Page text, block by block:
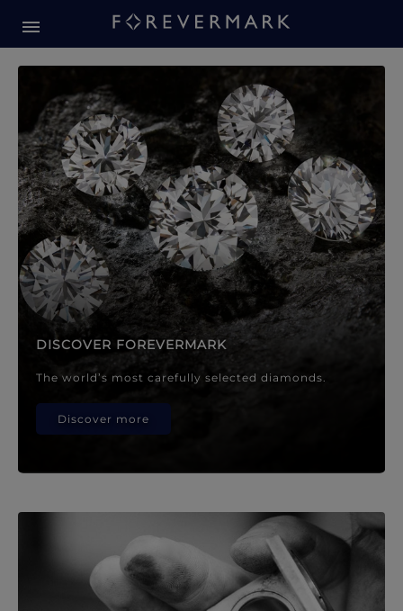
Forevermark Diamond
DISCOVER FOREVERMARK
The world’s most carefully selected diamonds.
Discover more